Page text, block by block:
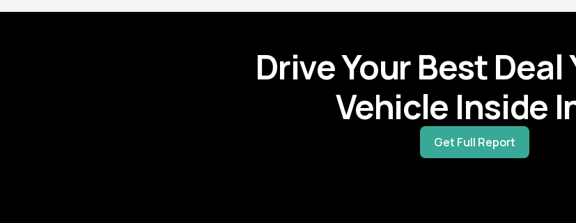
Active Warranties
Drive Your Best
Vehicle Inside
Get Full Report